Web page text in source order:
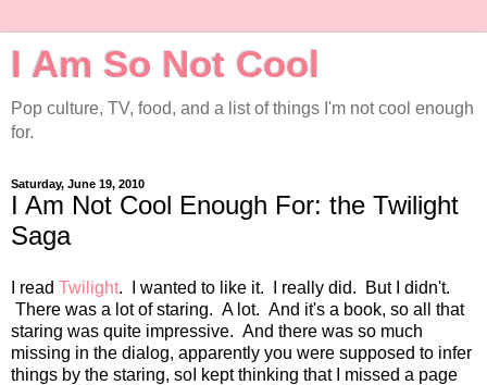
I Am So Not Cool
Pop culture, TV, food, and a list of things I'm not cool enough
for.
Saturday, June 19, 2010
I Am Not Cool Enough For: the Twilight
Saga
I read Twilight. I wanted to like it. I really did. But I didn't.
There was a lot of staring. A lot. And it's a book, so all that
staring was quite impressive. And there was so much
missing in the dialog, apparently you were supposed to infer
things by the staring, soI kept thinking that I missed a page